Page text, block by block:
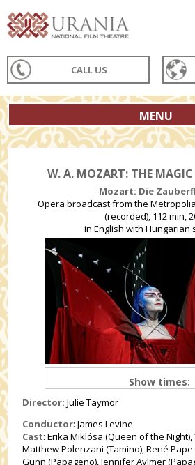
CALL US
MENU
W. A. MOZART: THE
Mozart: Die
Opera broadcast from the
(recorded), 112 min,
in English with Hungarian
Show times:
Director: Julie Taymor
Conductor: James Levine
Cast: Erika Miklósa (Queen of the Night),
Matthew Polenzani (Tamino), René
Gunn (Papageno), Jennifer Aylmer